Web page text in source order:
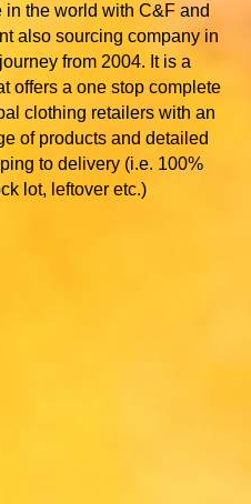
the world with C&F and
also sourcing company in
from 2004. It is a
offers a one stop complete
clothing retailers with an
of products and detailed
to delivery (i.e. 100%
lot, leftover etc.)